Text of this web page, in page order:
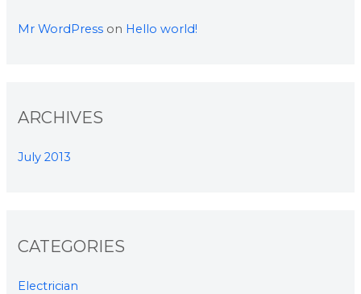
Mr WordPress on Hello world!
ARCHIVES
July 2013
CATEGORIES
Electrician